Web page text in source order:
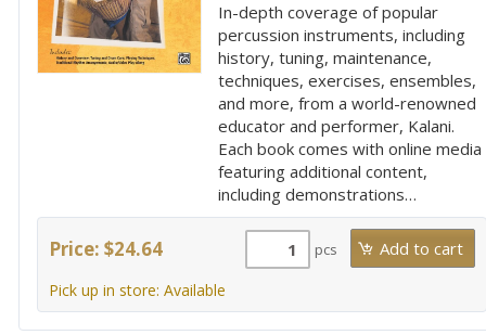
In-depth coverage of popular
percussion instruments, including
history, tuning, maintenance,
techniques, exercises, ensembles,
and more, from a world-renowned
educator and performer, Kalani.
Each book comes with online media
featuring additional content,
including demonstrations…
Price: $24.64 pcs
Pick up in store: Available